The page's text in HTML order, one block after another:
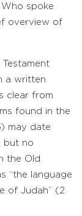
spoke
overview of
a written
clear from
found in the
may date
but no
the Old
“the language
of Judah” (2